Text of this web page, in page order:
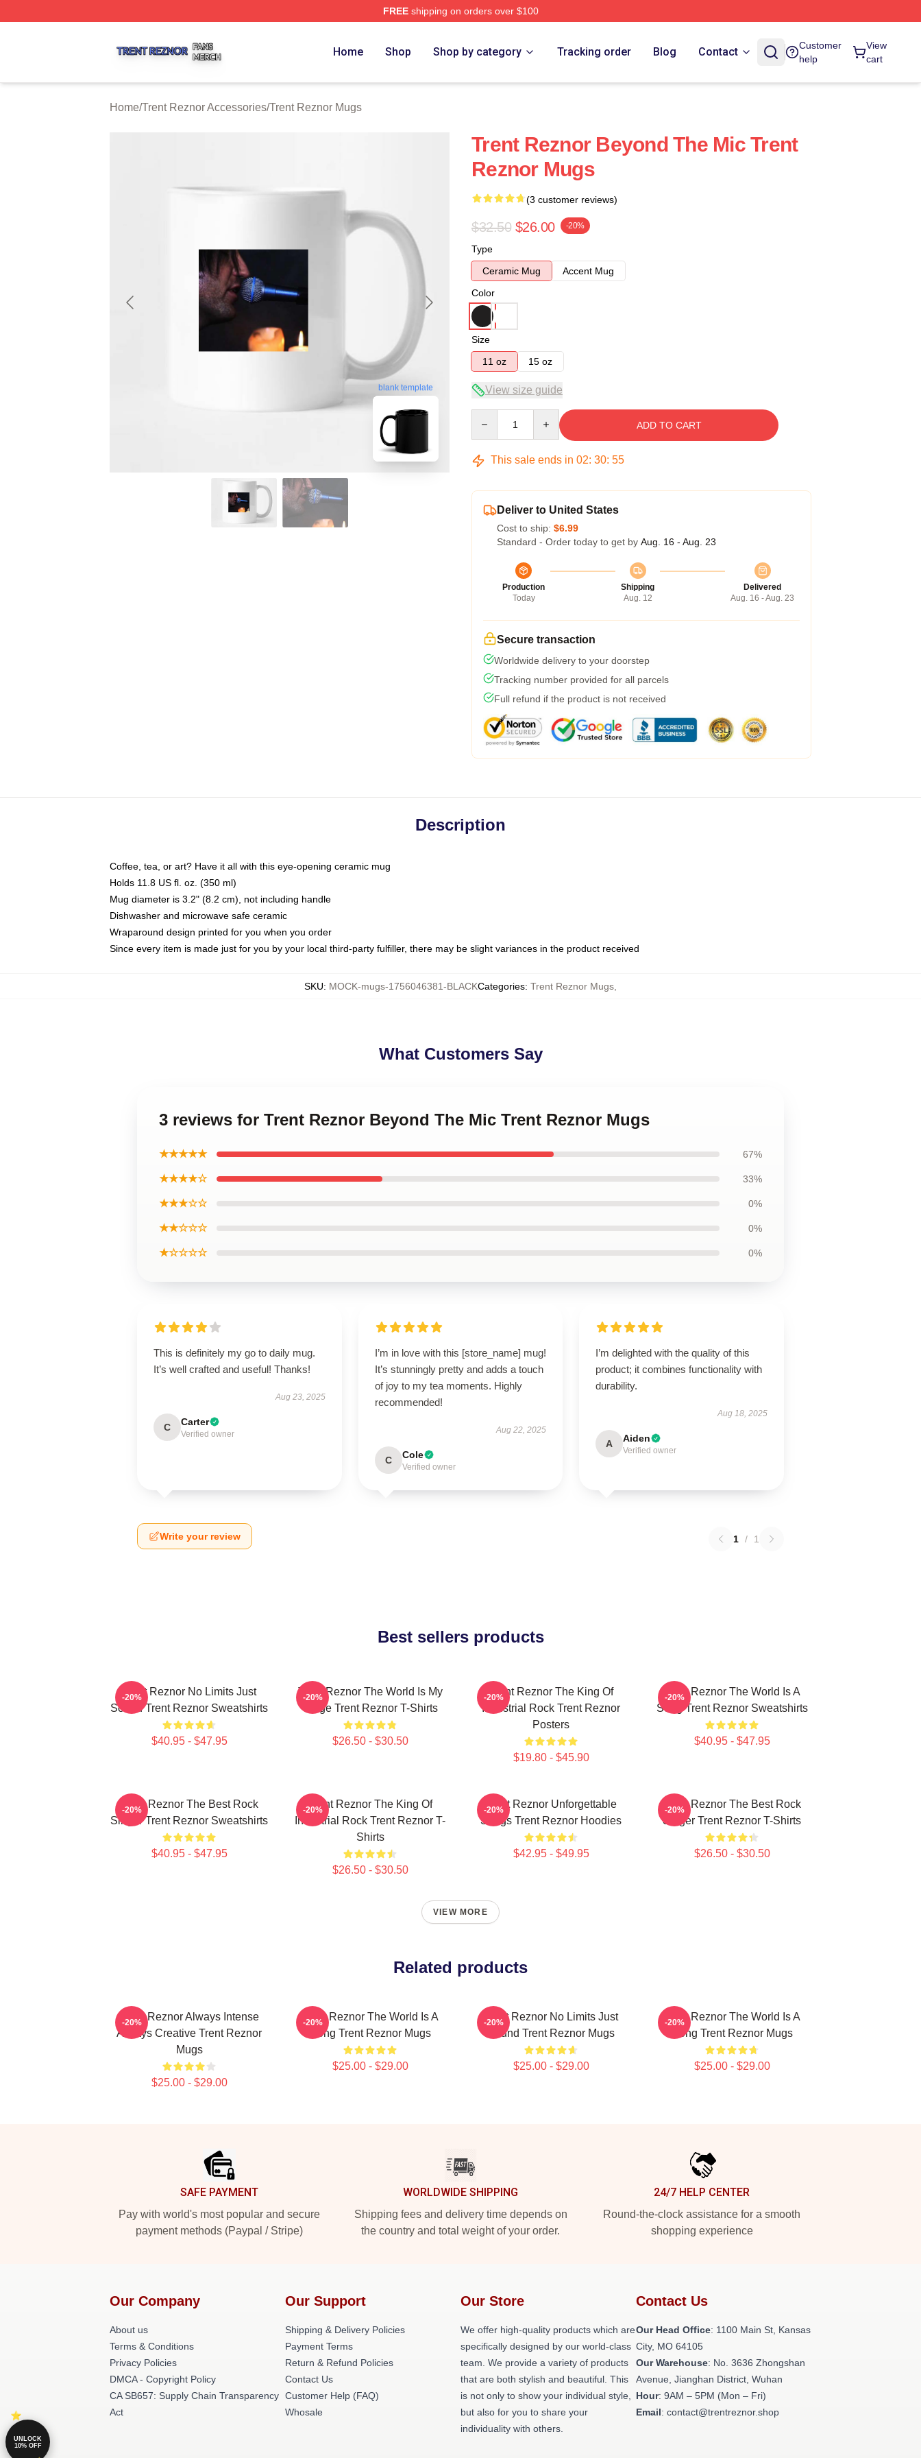
FREEshipping on orders over $100
Home Shop Shop by category Tracking order Blog Contact
Customer
help
View
cart
Home/Trent Reznor Accessories/Trent Reznor Mugs
blank template
Trent Reznor Beyond The Mic Trent
Reznor Mugs
(3 customer reviews)
$32.50 $26.00 -20%
Type
Ceramic Mug
Accent Mug
Color
Size
11 oz
15 oz
View size guide
ADD TO CART
This sale ends in 02: 30: 54
Deliver to United States
Cost to ship: $6.99
Standard - Order today to get by Aug. 16 - Aug. 23
Production
Today
Shipping
Aug. 12
Delivered
Aug. 16 - Aug. 23
Secure transaction
Worldwide delivery to your doorstep
Tracking number provided for all parcels
Full refund if the product is not received
Description
Coffee, tea, or art? Have it all with this eye-opening ceramic mug
Holds 11.8 US fl. oz. (350 ml)
Mug diameter is 3.2" (8.2 cm), not including handle
Dishwasher and microwave safe ceramic
Wraparound design printed for you when you order
Since every item is made just for you by your local third-party fulfiller, there may be slight variances in the product received
SKU: MOCK-mugs-1756046381-BLACKCategories: Trent Reznor Mugs
What Customers Say
3 reviews for Trent Reznor Beyond The Mic Trent Reznor Mugs
★★★★★ 67%
★★★★☆ 33%
★★★☆☆ 0%
★★☆☆☆ 0%
★☆☆☆☆ 0%
This is definitely my go to daily mug.
It’s well crafted and useful! Thanks!
Aug 23, 2025
C Carter
Verified owner
I’m in love with this [store_name] mug!
It’s stunningly pretty and adds a touch
of joy to my tea moments. Highly
recommended!
Aug 22, 2025
C Cole
Verified owner
I’m delighted with the quality of this
product; it combines functionality with
durability.
Aug 18, 2025
A Aiden
Verified owner
Write your review 1 / 1
Best sellers products
Trent Reznor No Limits Just
Sound Trent Reznor Sweatshirts
$40.95 - $47.95
-20%
Trent Reznor The World Is My
Stage Trent Reznor T-Shirts
$26.50 - $30.50
-20%
Trent Reznor The King Of
Industrial Rock Trent Reznor
Posters
$19.80 - $45.90
-20%
Trent Reznor The World Is A
Song Trent Reznor Sweatshirts
$40.95 - $47.95
-20%
Trent Reznor The Best Rock
Singer Trent Reznor Sweatshirts
$40.95 - $47.95
-20%
Trent Reznor The King Of
Industrial Rock Trent Reznor T-
Shirts
$26.50 - $30.50
-20%
Trent Reznor Unforgettable
Songs Trent Reznor Hoodies
$42.95 - $49.95
-20%
Trent Reznor The Best Rock
Singer Trent Reznor T-Shirts
$26.50 - $30.50
-20%
VIEW MORE
Related products
Trent Reznor Always Intense
Always Creative Trent Reznor
Mugs
$25.00 - $29.00
-20%
Trent Reznor The World Is A
Song Trent Reznor Mugs
$25.00 - $29.00
-20%
Trent Reznor No Limits Just
Sound Trent Reznor Mugs
$25.00 - $29.00
-20%
Trent Reznor The World Is A
Song Trent Reznor Mugs
$25.00 - $29.00
-20%
SAFE PAYMENT
Pay with world's most popular and secure
payment methods (Paypal / Stripe)
WORLDWIDE SHIPPING
Shipping fees and delivery time depends on
the country and total weight of your order.
24/7 HELP CENTER
Round-the-clock assistance for a smooth
shopping experience
Our Company
About us
Terms & Conditions
Privacy Policies
DMCA - Copyright Policy
CA SB657: Supply Chain Transparency
Act
Our Support
Shipping & Delivery Policies
Payment Terms
Return & Refund Policies
Contact Us
Customer Help (FAQ)
Whosale
Our Store
We offer high-quality products which are
specifically designed by our world-class
team. We provide a variety of products
that are both stylish and beautiful. This
is not only to show your individual style,
but also for you to share your
individuality with others.
Contact Us
Our Head Office: 1100 Main St, Kansas
City, MO 64105
Our Warehouse: No. 3636 Zhongshan
Avenue, Jianghan District, Wuhan
Hour: 9AM – 5PM (Mon – Fri)
Email: contact@trentreznor.shop
UNLOCK
10% OFF